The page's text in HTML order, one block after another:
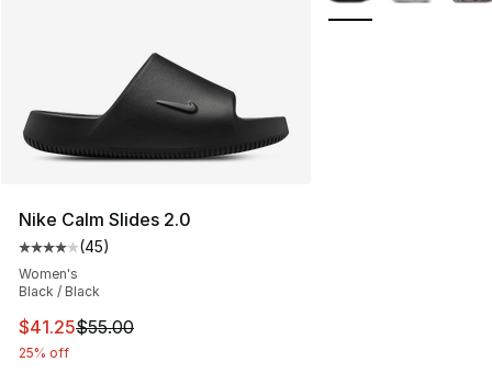
Nike Calm Slides 2.0
Average customer rating - [4 out of 5 stars], 45
(45)
Women's
Black / Black
This item is on sale. Price dropped from $55.00 to
$41.25$55.00
25% off